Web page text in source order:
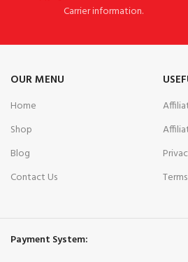
Carrier information.
OUR MENU
Home
Shop
Blog
Contact Us
Payment System: